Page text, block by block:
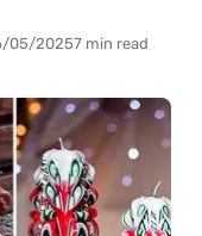
05/20257 min read